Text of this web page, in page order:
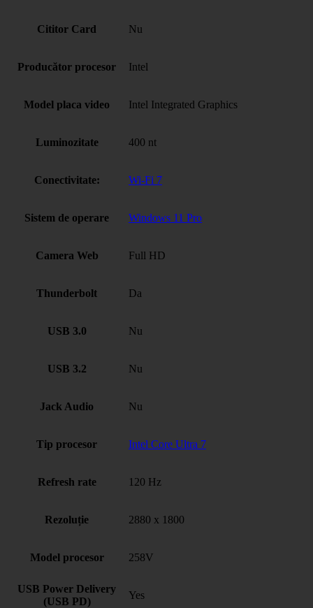
Cititor Card Nu
Producător procesor Intel
Model placa video Intel Integrated Graphics
Luminozitate 400 nt
Conectivitate: Wi-Fi 7
Sistem de operare Windows 11 Pro
Camera Web Full HD
Thunderbolt Da
USB 3.0 Nu
USB 3.2 Nu
Jack Audio Nu
Tip procesor Intel Core Ultra 7
Refresh rate 120 Hz
Rezoluție 2880 x 1800
Model procesor 258V
USB Power Delivery
(USB PD)
Yes